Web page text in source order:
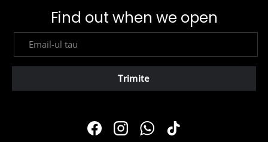
Find out when we open
E-mail
Trimite
FacebookInstagramWhatsApp
TikTok